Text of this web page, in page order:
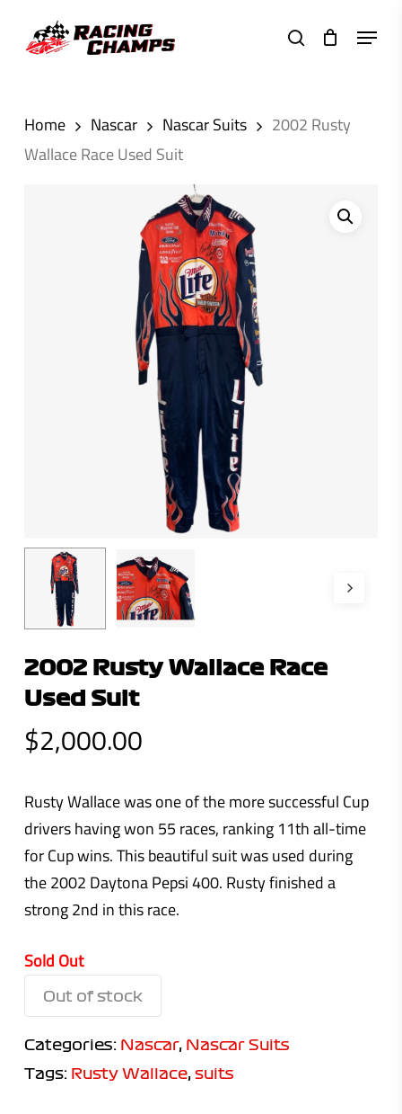
search
Menu
Home Nascar Nascar Suits
2002 Rusty
Wallace Race Used Suit
2002 Rusty Wallace Race
Used Suit
$2,000.00
Rusty Wallace was one of the more successful Cup
drivers having won 55 races, ranking 11th all-time
for Cup wins. This beautiful suit was used during
the 2002 Daytona Pepsi 400. Rusty finished a
strong 2nd in this race.
Sold Out
Out of stock
Categories: Nascar, Nascar Suits
Tags: Rusty Wallace, suits